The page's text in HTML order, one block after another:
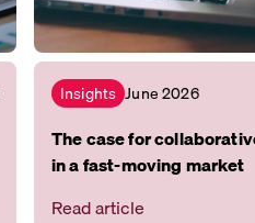
Insights June 2026
The case for
in a fast-moving market
Read article